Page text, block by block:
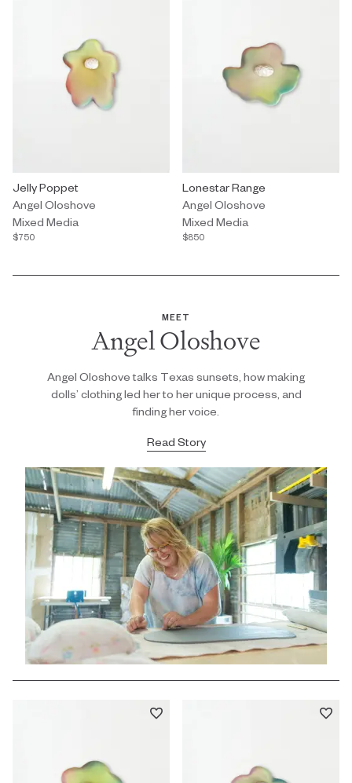
Mixed Media by Angel Oloshove titled "Jelly Poppet" $750.
Jelly Poppet
Angel Oloshove
Mixed Media
$750
Mixed Media by Angel
Lonestar Range
Angel Oloshove
Mixed Media
$850
MEET
Angel Oloshove
Angel Oloshove talks Texas sunsets, how making
dolls’ clothing led her to her unique process, and
finding her voice.
Read Story